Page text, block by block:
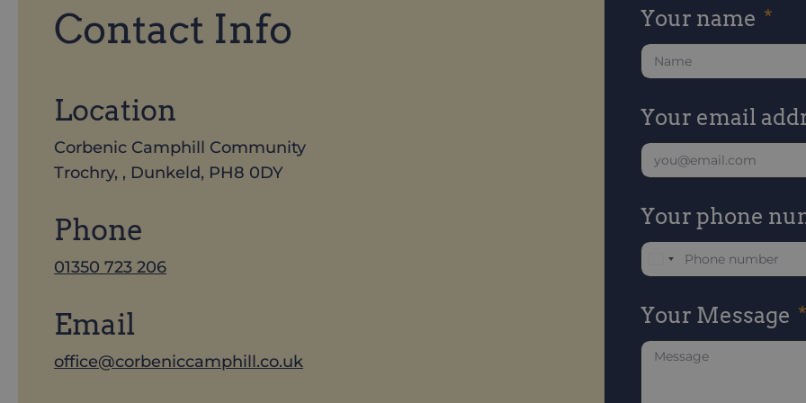
Contact Info
Location
Corbenic Camphill Community
Trochry, , Dunkeld, PH8 0DY
Phone
01350 723 206
Email
office@corbeniccamphill.co.uk
Your name
Your email
Your phone
i
e
Your Message